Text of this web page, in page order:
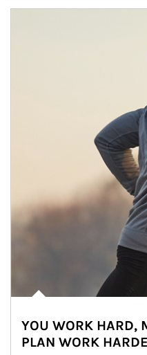
YOU WORK HARD,
PLAN WORK